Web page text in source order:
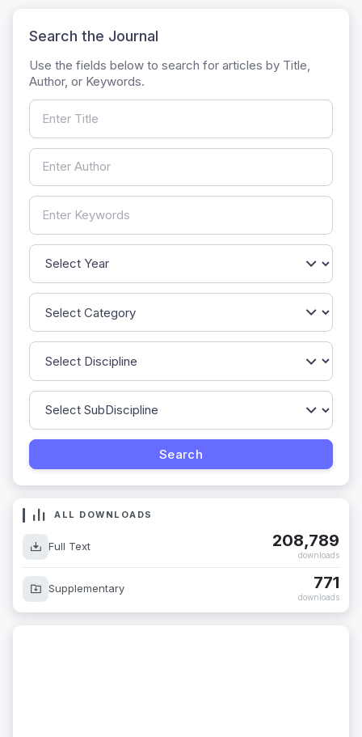
Search the Journal
Use the fields below to search for articles by Title,
Author, or Keywords.
ALL DOWNLOADS
Full Text 208,789
downloads
Supplementary 771
downloads